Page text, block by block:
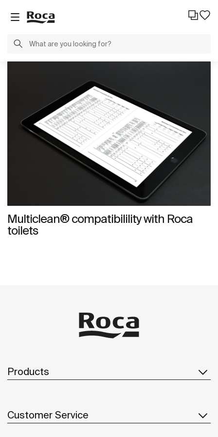
Multiclean® compatibilility with Roca
toilets
Products
Customer Service